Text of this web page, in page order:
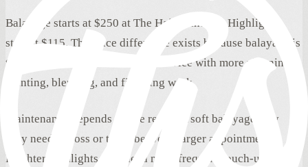
Balayage starts at $250 at The Hair Standard. Highlights
start at $115. The price difference exists because balayage is
typically a larger custom color service with more planning,
painting, blending, and finishing work.
Maintenance depends on the result. A soft balayage may
only need a gloss or toner between larger appointments.
Brighter highlights may need more frequent touch-ups,